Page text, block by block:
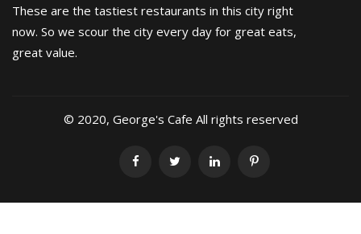
These are the tastiest restaurants in this city right
now. So we scour the city every day for great eats,
great value.
© 2020, George's Cafe All rights reserved